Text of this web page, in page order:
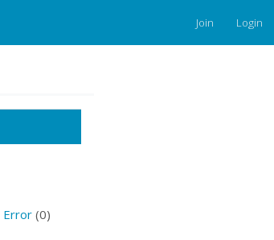
Join Login
Error (0)